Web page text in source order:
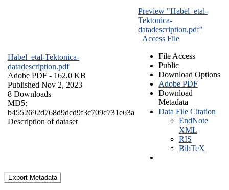
Habel_etal-Tektonica-
datadescription.pdf
Adobe PDF - 162.0 KB
Published Nov 2, 2023
8 Downloads
MD5:
b4552692d768d9dcd9f3c709c731e63a
Description of dataset
Preview "Habel_etal-
Tektonica-
datadescription.pdf"
Access File
File Access
Public
Download Options
Adobe PDF
Download
Metadata
Data File Citation
EndNote
XML
RIS
BibTeX
Export Metadata